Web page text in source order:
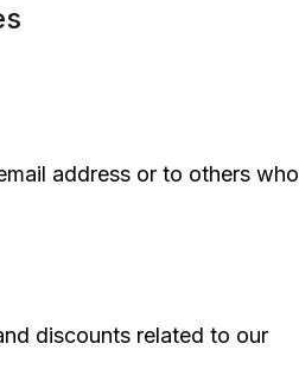
address or to others who
discounts related to our